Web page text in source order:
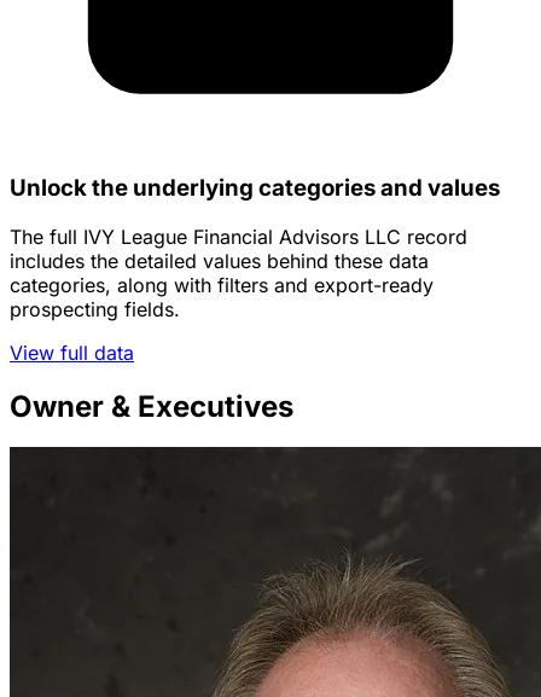
Unlock the underlying categories and values
The full IVY League Financial Advisors LLC record
includes the detailed values behind these data
categories, along with filters and export-ready
prospecting fields.
View full data
Owner & Executives